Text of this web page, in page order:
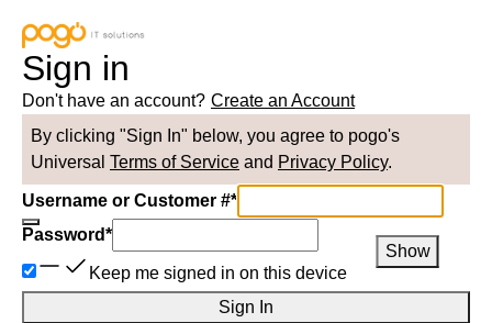
Sign in
Don't have an account? Create an Account
By clicking "Sign In" below, you agree to pogo's
Universal Terms of Service and Privacy Policy.
Username or Customer #*
Password*
Show
Keep me signed in on this device
Sign In